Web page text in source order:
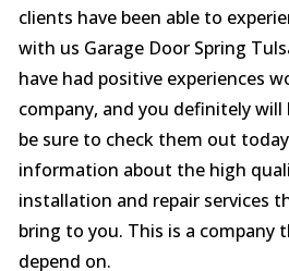
clients have been able to
with us Garage Door Spring
have had positive experiences
company, and you definitely will
be sure to check them out
information about the high
installation and repair services
bring to you. This is a company
depend on.